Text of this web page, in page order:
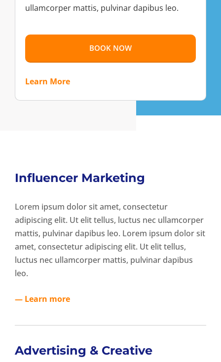
ullamcorper mattis, pulvinar dapibus leo.
BOOK NOW
Learn More
Influencer Marketing
Lorem ipsum dolor sit amet, consectetur
adipiscing elit. Ut elit tellus, luctus nec ullamcorper
mattis, pulvinar dapibus leo. Lorem ipsum dolor sit
amet, consectetur adipiscing elit. Ut elit tellus,
luctus nec ullamcorper mattis, pulvinar dapibus
leo.
— Learn more
Advertising & Creative